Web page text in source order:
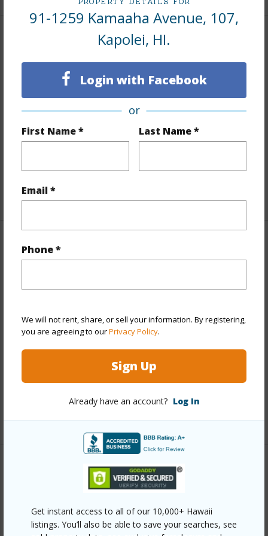
91-1259 Kamaaha Avenue, 107,
Kapolei, HI.
Login with Facebook
or
First Name * Last Name *
Email *
Phone *
We will not rent, share, or sell your information. By registering,
you are agreeing to ourPrivacy Policy.
Sign Up
Already have an account? Log In
Get instant access to all of our 10,000+ Hawaii
listings. You’ll also be able to save your searches, see
Interior Features
Ceramic Tile,Hardwood
Full Baths 2
half baths 1
Unit,Split Level
+1 More (Log in to View)
Property Features
Style Townhouse
Construction Above Ground,Double
Wall,Slab,Wood Frame
+12 More (Log in to View)
https://www.locationshawaii.com/buy/oahu/ewa-